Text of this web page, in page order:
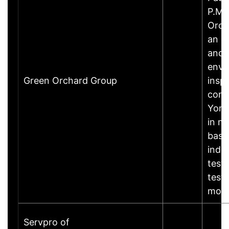
Green Orchard Group
an
and
in
Servpro of